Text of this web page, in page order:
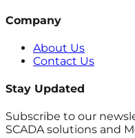
Company
About Us
Contact Us
Stay Updated
Subscribe to our
SCADA solutions and